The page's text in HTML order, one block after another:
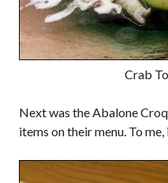
Crab
Next was the Abalone
items on their menu. To